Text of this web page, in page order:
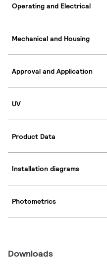
Operating and Electrical
Mechanical and Housing
Approval and Application
UV
Product Data
Installation diagrams
Photometrics
Downloads